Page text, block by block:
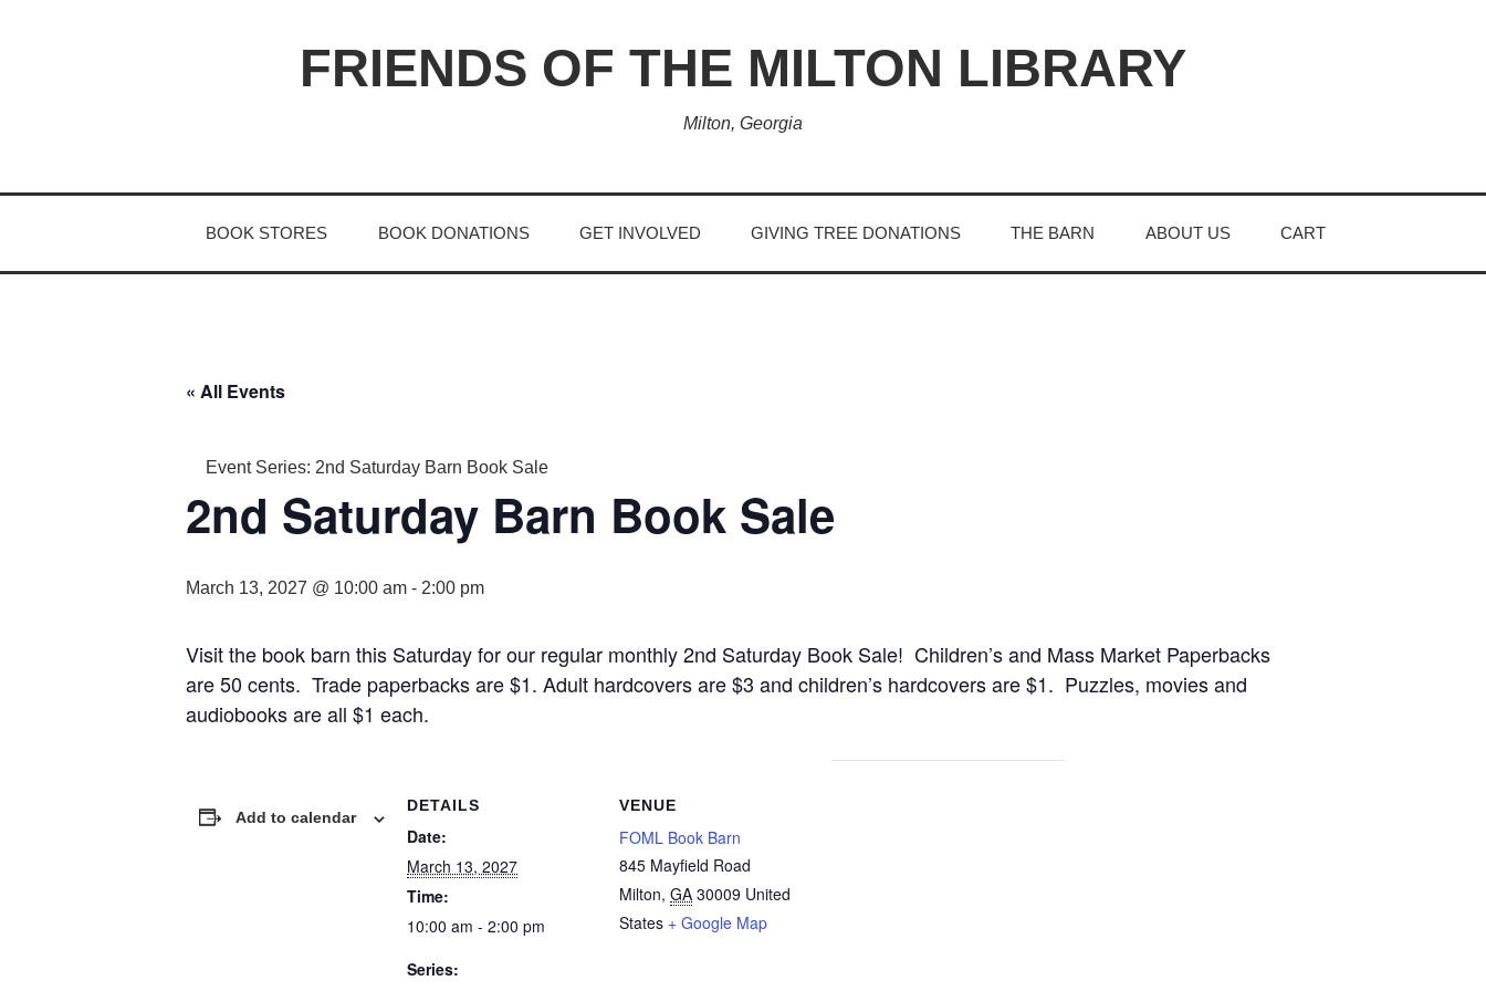
c
FRIENDS OF THE MILTON LIBRARY
Milton, Georgia
BOOK STORES BOOK DONATIONS GET INVOLVED GIVING TREE DONATIONS THE BARN ABOUT US CART
« All Events
Event Series: 2nd Saturday Barn Book Sale
2nd Saturday Barn Book Sale
March 13, 2027 @ 10:00 am - 2:00 pm
Visit the book barn this Saturday for our regular monthly 2nd Saturday Book Sale! Children’s and Mass Market Paperbacks
are 50 cents. Trade paperbacks are $1. Adult hardcovers are $3 and children’s hardcovers are $1. Puzzles, movies and
audiobooks are all $1 each.
Add to calendar
DETAILS
Date:
March 13, 2027
Time:
10:00 am - 2:00 pm
Series:
VENUE
FOML Book Barn
845 Mayfield Road
Milton, GA 30009 United
States + Google Map